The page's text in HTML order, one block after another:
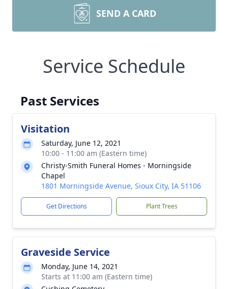
SEND A CARD
Service Schedule
Past Services
Visitation
Saturday, June 12, 2021
10:00 - 11:00 am (Eastern time)
Christy-Smith Funeral Homes - Morningside
Chapel
1801 Morningside Avenue, Sioux City, IA 51106
Get Directions Plant Trees
Graveside Service
Monday, June 14, 2021
Starts at 11:00 am (Eastern time)